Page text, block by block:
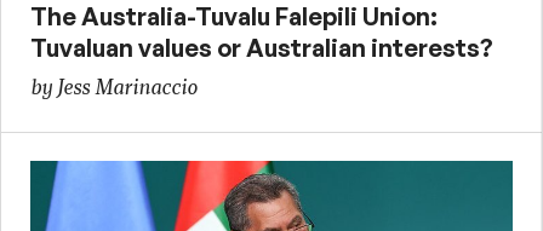
The Australia-Tuvalu Falepili Union:
Tuvaluan values or Australian interests?
by Jess Marinaccio